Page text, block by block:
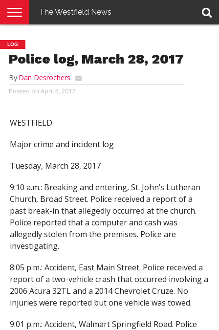
E-
EDITION
PENNYSAVER
CONTACT
US
LOGIN
The Westfield News
LOG
Police log, March 28, 2017
By Dan Desrochers
Posted on April 5, 2017
WESTFIELD
Major crime and incident log
Tuesday, March 28, 2017
9:10 a.m.: Breaking and entering, St. John’s Lutheran
Church, Broad Street. Police received a report of a
past break-in that allegedly occurred at the church.
Police reported that a computer and cash was
allegedly stolen from the premises. Police are
investigating.
8:05 p.m.: Accident, East Main Street. Police received a
report of a two-vehicle crash that occurred involving a
2006 Acura 32TL and a 2014 Chevrolet Cruze. No
injuries were reported but one vehicle was towed.
9:01 p.m.: Accident, Walmart Springfield Road. Police